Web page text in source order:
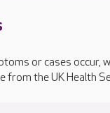
or cases occur,
from the UK Health